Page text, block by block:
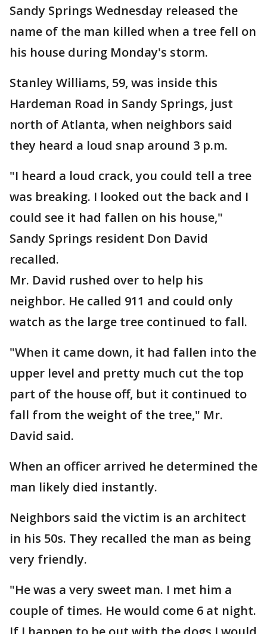
Sandy Springs Wednesday released the
name of the man killed when a tree fell on
his house during Monday's storm.
Stanley Williams, 59, was inside this
Hardeman Road in Sandy Springs, just
north of Atlanta, when neighbors said
they heard a loud snap around 3 p.m.
"I heard a loud crack, you could tell a tree
was breaking. I looked out the back and I
could see it had fallen on his house,"
Sandy Springs resident Don David
recalled.
Mr. David rushed over to help his
neighbor. He called 911 and could only
watch as the large tree continued to fall.
"When it came down, it had fallen into the
upper level and pretty much cut the top
part of the house off, but it continued to
fall from the weight of the tree," Mr.
David said.
When an officer arrived he determined the
man likely died instantly.
Neighbors said the victim is an architect
in his 50s. They recalled the man as being
very friendly.
"He was a very sweet man. I met him a
couple of times. He would come 6 at night.